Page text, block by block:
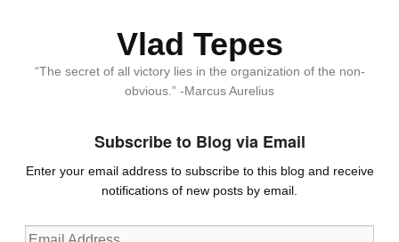
Vlad Tepes
“The secret of all victory lies in the organization of the non-
obvious.” -Marcus Aurelius
Subscribe to Blog via Email
Enter your email address to subscribe to this blog and receive
notifications of new posts by email.
Email